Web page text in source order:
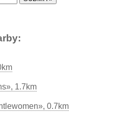
1.7km
0.7km